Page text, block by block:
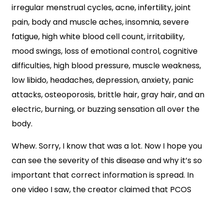
irregular menstrual cycles, acne, infertility, joint
pain, body and muscle aches, insomnia, severe
fatigue, high white blood cell count, irritability,
mood swings, loss of emotional control, cognitive
difficulties, high blood pressure, muscle weakness,
low libido, headaches, depression, anxiety, panic
attacks, osteoporosis, brittle hair, gray hair, and an
electric, burning, or buzzing sensation all over the
body.
Whew. Sorry, I know that was a lot. Now I hope you
can see the severity of this disease and why it’s so
important that correct information is spread. In
one video I saw, the creator claimed that PCOS